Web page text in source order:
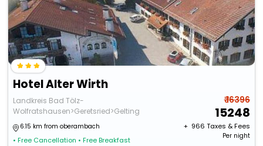
Hotel Alter Wirth
Landkreis Bad Tölz-
Wolfratshausen>Geretsried>Gelting
6.15 km from oberambach
• Free Cancellation • Free Breakfast
₹ 16396
15248
+ ₹ 966 Taxes & Fees
Per night